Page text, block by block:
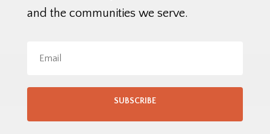
and the communities we serve.
SUBSCRIBE